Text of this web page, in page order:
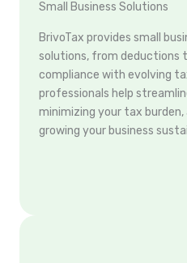
Small Business Solutions
BrivoTax provides small
solutions, from deductions
compliance with evolving
professionals help
minimizing your tax
growing your business